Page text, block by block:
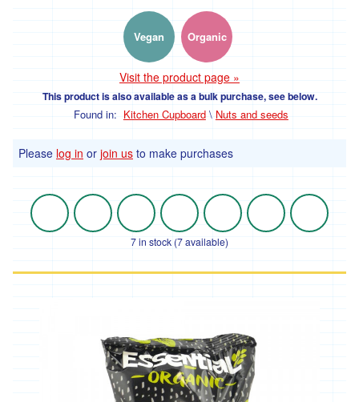
Vegan Organic
Visit the product page »
This product is also available as a bulk purchase, see below.
Found in: Kitchen Cupboard\ Nuts and seeds
Please log in or join us to make purchases
7 in stock (7 available)